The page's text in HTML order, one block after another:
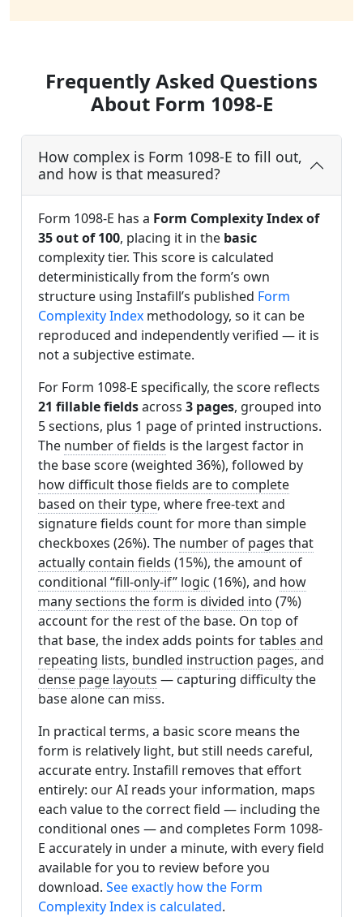
Frequently Asked Questions
About Form 1098-E
How complex is Form 1098-E to fill out,
and how is that measured?
Form 1098-E has a Form Complexity Index of
35 out of 100, placing it in the basic
complexity tier. This score is calculated
deterministically from the form’s own
structure using Instafill’s published Form
Complexity Index methodology, so it can be
reproduced and independently verified — it is
not a subjective estimate.
For Form 1098-E specifically, the score reflects
21 fillable fieldsacross 3 pages, grouped into
5 sections, plus 1 page of printed instructions.
The number of fields is the largest factor in
the base score (weighted 36%), followed by
how difficult those fields are to complete
based on their type, where free-text and
signature fields count for more than simple
checkboxes (26%). The number of pages that
actually contain fields (15%), the amount of
conditional “fill-only-if” logic (16%), and how
many sections the form is divided into (7%)
account for the rest of the base. On top of
that base, the index adds points fortables and
repeating lists, bundled instruction pages, and
dense page layouts — capturing difficulty the
base alone can miss.
In practical terms, a basic score means the
form is relatively light, but still needs careful,
accurate entry. Instafill removes that effort
entirely: our AI reads your information, maps
each value to the correct field — including the
conditional ones — and completes Form 1098-
E accurately in under a minute, with every field
available for you to review before you
download. See exactly how the Form
Complexity Index is calculated.